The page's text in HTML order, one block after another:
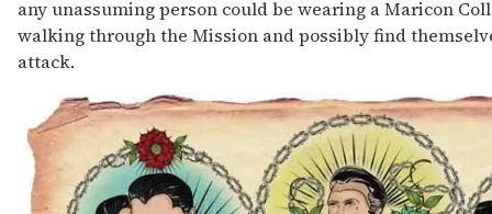
any unassuming person could be wearing a Maricon
walking through the Mission and possibly find
attack.